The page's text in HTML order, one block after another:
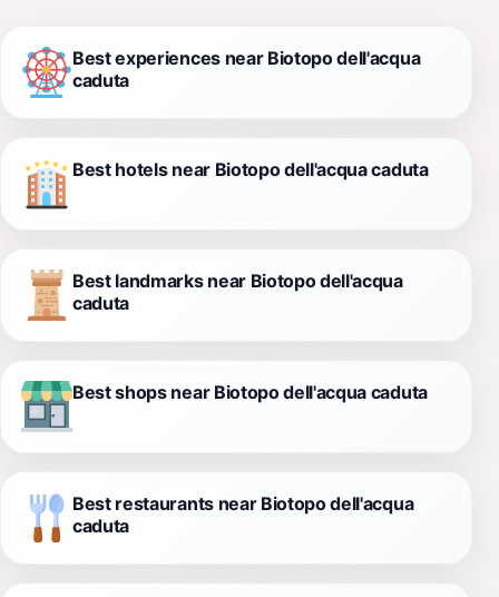
Best experiences near Biotopo dell'acqua
caduta
Best hotels near Biotopo dell'acqua caduta
Best landmarks near Biotopo dell'acqua
caduta
Best shops near Biotopo dell'acqua caduta
Best restaurants near Biotopo dell'acqua
caduta